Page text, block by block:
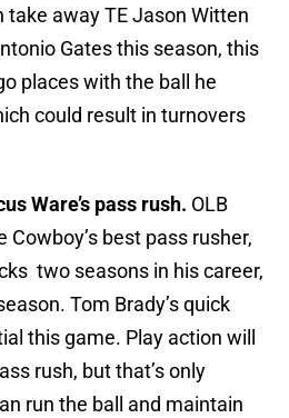
take away TE Jason Witten
Gates this season, this
places with the ball he
could result in turnovers
Ware’s pass rush. OLB
Cowboy’s best pass rusher,
two seasons in his career,
Tom Brady’s quick
this game. Play action will
rush, but that’s only
run the ball and maintain